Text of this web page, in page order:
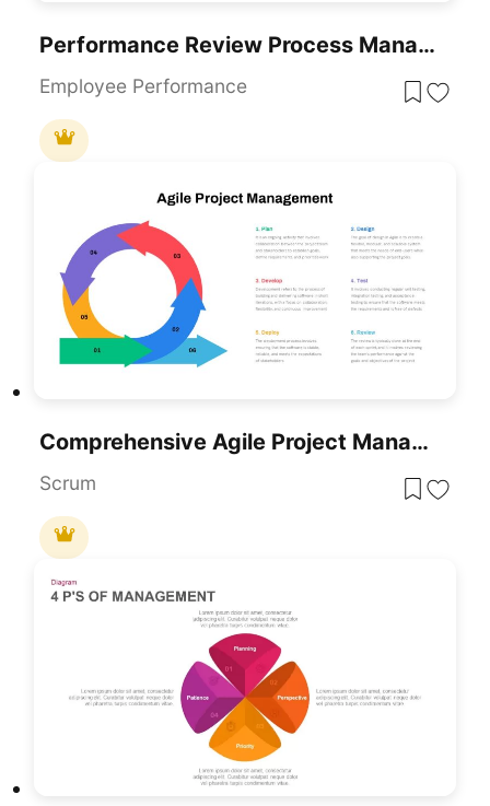
Performance Review Process Management Cycle Template For PowerPoint & Google Slides
Employee Performance
Comprehensive Agile Project Management Template For PowerPoint & Google Slides
Scrum